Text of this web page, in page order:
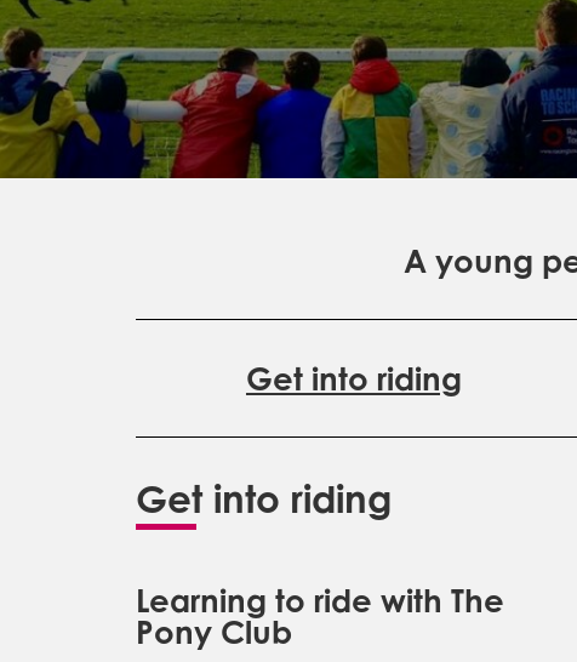
A young
Get into riding
Get into riding
Learning to ride with The
Pony Club